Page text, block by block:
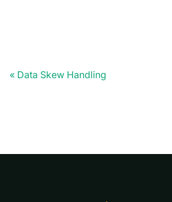
Data Skew Handling